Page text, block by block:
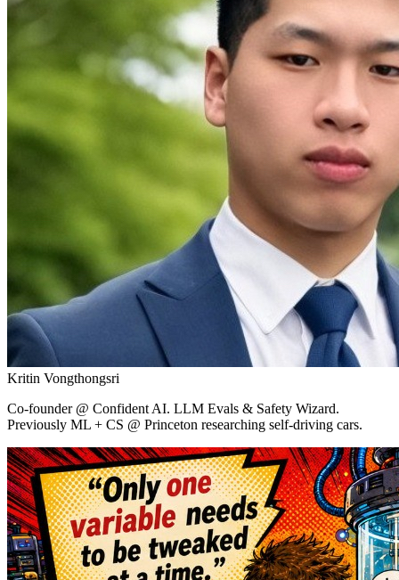
Kritin Vongthongsri
Co-founder@ Confident AI. LLM Evals & Safety Wizard.
Previously ML + CS @ Princeton researching self-driving cars.